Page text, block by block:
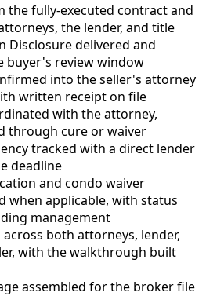
the fully-executed contract and
the lender, and title
Disclosure delivered and
buyer's review window
into the seller's attorney
written receipt on file
with the attorney,
through cure or waiver
tracked with a direct lender
deadline
and condo waiver
when applicable, with status
management
both attorneys, lender,
with the walkthrough built
assembled for the broker file